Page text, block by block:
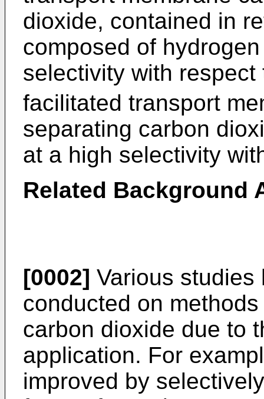
dioxide, contained in
composed of
selectivity with
facilitated transport
separating carbon
at a high selectivity
Related Background
[0002] Various
conducted on
carbon dioxide due to
application. For
improved by